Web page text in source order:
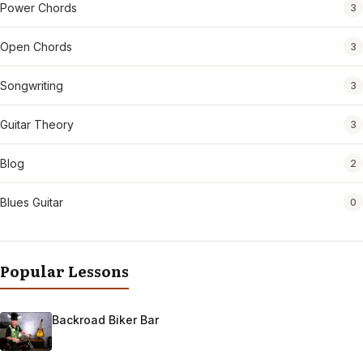
Power Chords 3
Open Chords 3
Songwriting 3
Guitar Theory 3
Blog 2
Blues Guitar 0
Popular Lessons
Backroad Biker Bar